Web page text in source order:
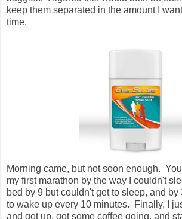
my first marathon by the way I couldn't
bed by 9 but couldn't get to sleep, and by
to wake up every 10 minutes. Finally, I
and got up, got some coffee going, and
two pieces of whole wheat bread I
took care of all the important details
EVERSTRIDE® Anti
all the right places. Everstride sent me
weeks back to try out. I had been using it
long run but the race day was the
everything was taken care of I finished
packed up, and we headed out the door